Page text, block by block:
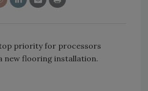
priority for processors
new flooring installation.